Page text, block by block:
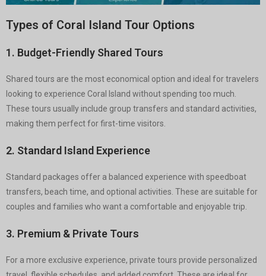
Types of Coral Island Tour Options
1. Budget-Friendly Shared Tours
Shared tours are the most economical option and ideal for travelers
looking to experience Coral Island without spending too much.
These tours usually include group transfers and standard activities,
making them perfect for first-time visitors.
2. Standard Island Experience
Standard packages offer a balanced experience with speedboat
transfers, beach time, and optional activities. These are suitable for
couples and families who want a comfortable and enjoyable trip.
3. Premium & Private Tours
For a more exclusive experience, private tours provide personalized